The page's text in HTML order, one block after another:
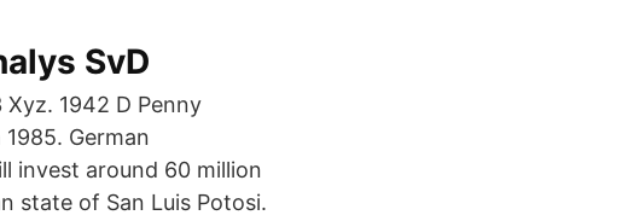
SvD
German
invest around 60 million
state of San Luis Potosi.